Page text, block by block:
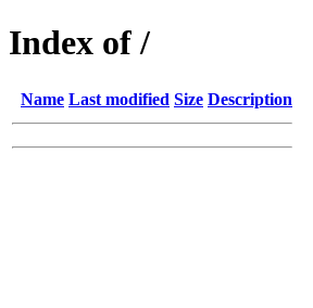
Index of /
Name Last modified Size Description